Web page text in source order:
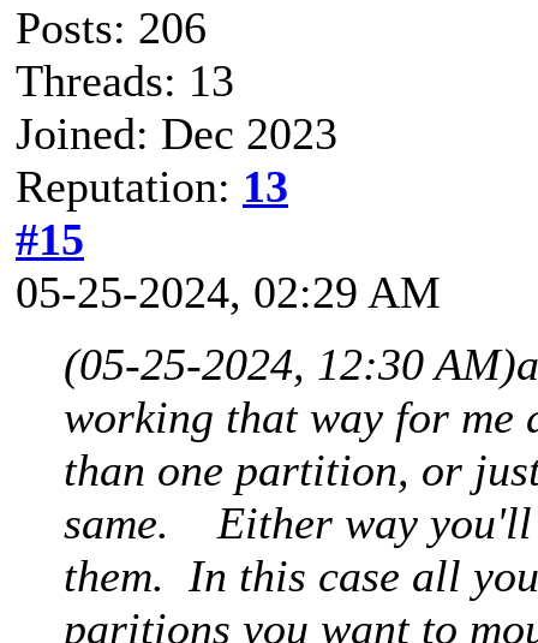
Posts: 206
Threads: 13
Joined: Dec 2023
Reputation: 13
#15
05-25-2024, 02:29 AM
(05-25-2024, 12:30 AM)
working that way for
than one partition, or
same. Either way you'll
them. In this case all
paritions you want to